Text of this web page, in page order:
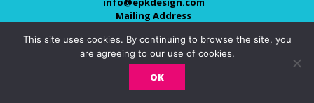
Mailing Address
LOVINGLY CRAFTED IN NOVI, MICHIGAN.
This site uses cookies. By continuing to browse the site, you
are agreeing to our use of cookies.
OK